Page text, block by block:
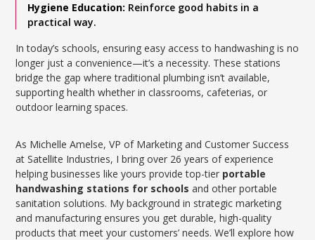
Hygiene Education: Reinforce good habits in a
practical way.
In today’s schools, ensuring easy access to handwashing is no
longer just a convenience—it’s a necessity. These stations
bridge the gap where traditional plumbing isn’t available,
supporting health whether in classrooms, cafeterias, or
outdoor learning spaces.
As Michelle Amelse, VP of Marketing and Customer Success
at Satellite Industries, I bring over 26 years of experience
helping businesses like yours provide top-tier portable
handwashing stations for schools and other portable
sanitation solutions. My background in strategic marketing
and manufacturing ensures you get durable, high-quality
products that meet your customers’ needs. We’ll explore how